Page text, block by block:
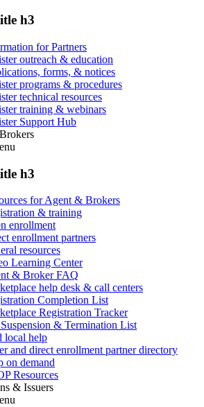
h3
for Partners
outreach & education
forms, & notices
programs & procedures
technical resources
training & webinars
Support Hub
h3
for Agent & Brokers
& training
enrollment
enrollment partners
resources
Learning Center
& Broker FAQ
help desk & call centers
Completion List
Registration Tracker
& Termination List
local help
and direct enrollment partner directory
on demand
Resources
& Issuers